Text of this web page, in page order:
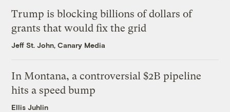
Trump is blocking billions of dollars of
grants that would fix the grid
Jeff St. John, Canary Media
In Montana, a controversial $2B pipeline
hits a speed bump
Ellis Juhlin